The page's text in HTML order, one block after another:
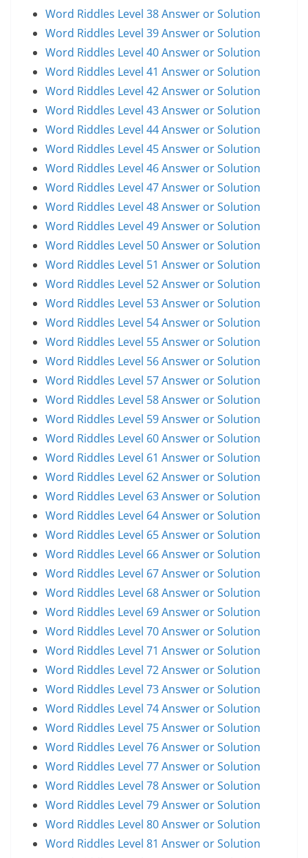
Word Riddles Level 38 Answer or Solution
Word Riddles Level 39 Answer or Solution
Word Riddles Level 40 Answer or Solution
Word Riddles Level 41 Answer or Solution
Word Riddles Level 42 Answer or Solution
Word Riddles Level 43 Answer or Solution
Word Riddles Level 44 Answer or Solution
Word Riddles Level 45 Answer or Solution
Word Riddles Level 46 Answer or Solution
Word Riddles Level 47 Answer or Solution
Word Riddles Level 48 Answer or Solution
Word Riddles Level 49 Answer or Solution
Word Riddles Level 50 Answer or Solution
Word Riddles Level 51 Answer or Solution
Word Riddles Level 52 Answer or Solution
Word Riddles Level 53 Answer or Solution
Word Riddles Level 54 Answer or Solution
Word Riddles Level 55 Answer or Solution
Word Riddles Level 56 Answer or Solution
Word Riddles Level 57 Answer or Solution
Word Riddles Level 58 Answer or Solution
Word Riddles Level 59 Answer or Solution
Word Riddles Level 60 Answer or Solution
Word Riddles Level 61 Answer or Solution
Word Riddles Level 62 Answer or Solution
Word Riddles Level 63 Answer or Solution
Word Riddles Level 64 Answer or Solution
Word Riddles Level 65 Answer or Solution
Word Riddles Level 66 Answer or Solution
Word Riddles Level 67 Answer or Solution
Word Riddles Level 68 Answer or Solution
Word Riddles Level 69 Answer or Solution
Word Riddles Level 70 Answer or Solution
Word Riddles Level 71 Answer or Solution
Word Riddles Level 72 Answer or Solution
Word Riddles Level 73 Answer or Solution
Word Riddles Level 74 Answer or Solution
Word Riddles Level 75 Answer or Solution
Word Riddles Level 76 Answer or Solution
Word Riddles Level 77 Answer or Solution
Word Riddles Level 78 Answer or Solution
Word Riddles Level 79 Answer or Solution
Word Riddles Level 80 Answer or Solution
Word Riddles Level 81 Answer or Solution